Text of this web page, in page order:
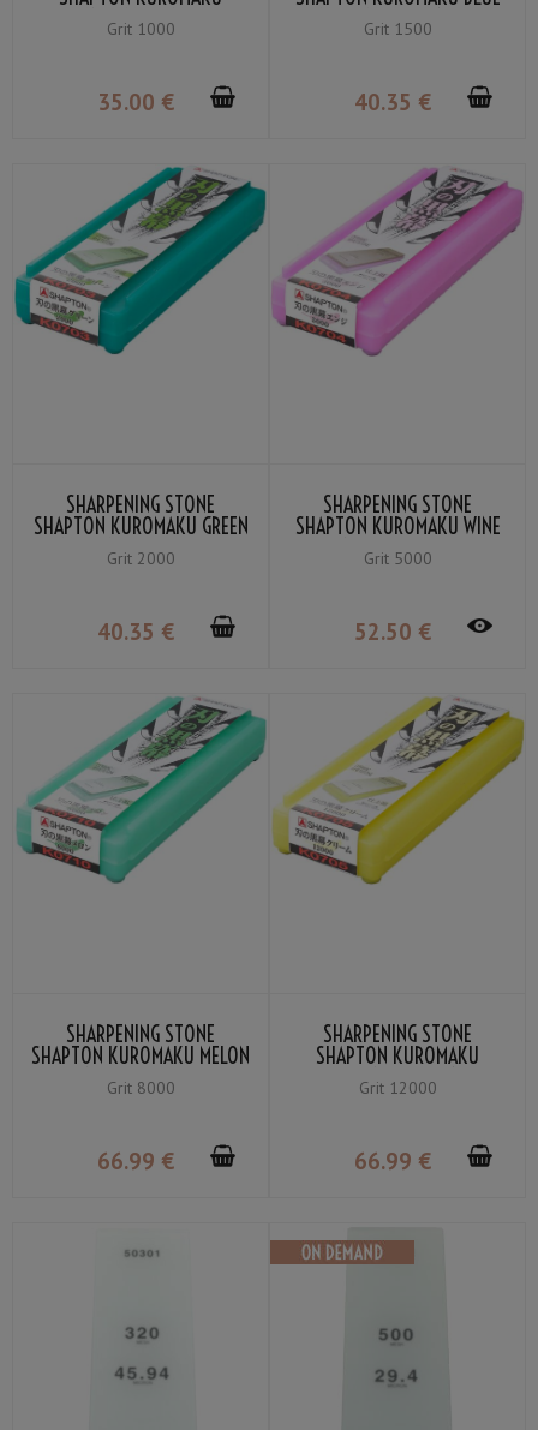
ORANGE MEDIUM GRIT
#1000
Grit 1000
35.00 €
MEDIUM GRIT #1500
Grit 1500
40.35 €
SHARPENING STONE
SHAPTON KUROMAKU GREEN
MEDIUM GRIT #2000
Grit 2000
40.35 €
SHARPENING STONE
SHAPTON KUROMAKU WINE
FINE GRIT #5000
Grit 5000
52.50 €
SHARPENING STONE
SHAPTON KUROMAKU MELON
FINE GRIT #8000
Grit 8000
66.99 €
SHARPENING STONE
SHAPTON KUROMAKU
YELLOW FINE GRIT #12000
Grit 12000
66.99 €